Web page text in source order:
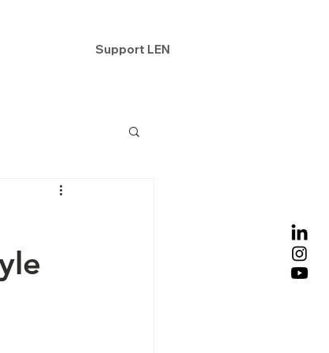
Support LEN